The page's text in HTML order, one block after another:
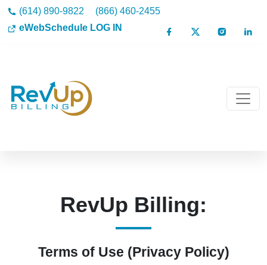
(614) 890-9822
(866) 460-2455
eWebSchedule LOG IN
RevUp Billing:
Terms of Use (Privacy Policy)